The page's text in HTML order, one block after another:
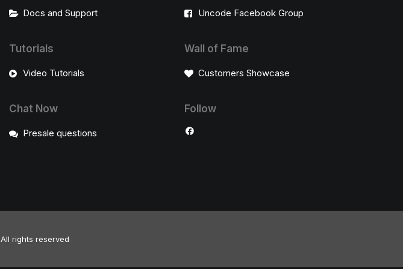
Docs and Support
Tutorials
Video Tutorials
Chat Now
Presale questions
Uncode Facebook Group
Wall of Fame
Customers Showcase
Follow
All rights reserved